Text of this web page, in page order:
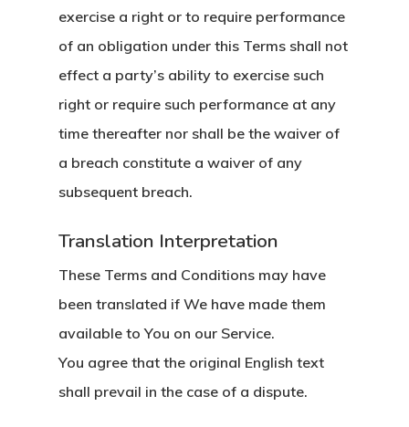
exercise a right or to require performance
of an obligation under this Terms shall not
effect a party’s ability to exercise such
right or require such performance at any
time thereafter nor shall be the waiver of
a breach constitute a waiver of any
subsequent breach.
Translation Interpretation
These Terms and Conditions may have
been translated if We have made them
available to You on our Service.
You agree that the original English text
shall prevail in the case of a dispute.